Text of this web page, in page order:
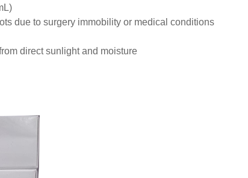
due to surgery immobility or medical conditions
direct sunlight and moisture